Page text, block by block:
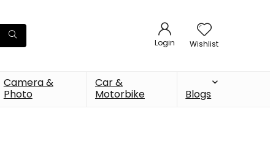
Login Wishlist
Camera &
Photo
Car &
Motorbike
Blogs